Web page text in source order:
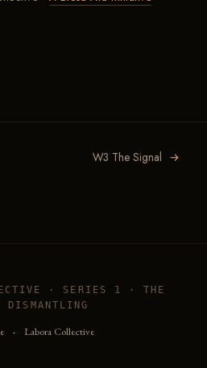
W3 The Signal →
· SERIES 1 · THE
DISMANTLING
· Labora Collective